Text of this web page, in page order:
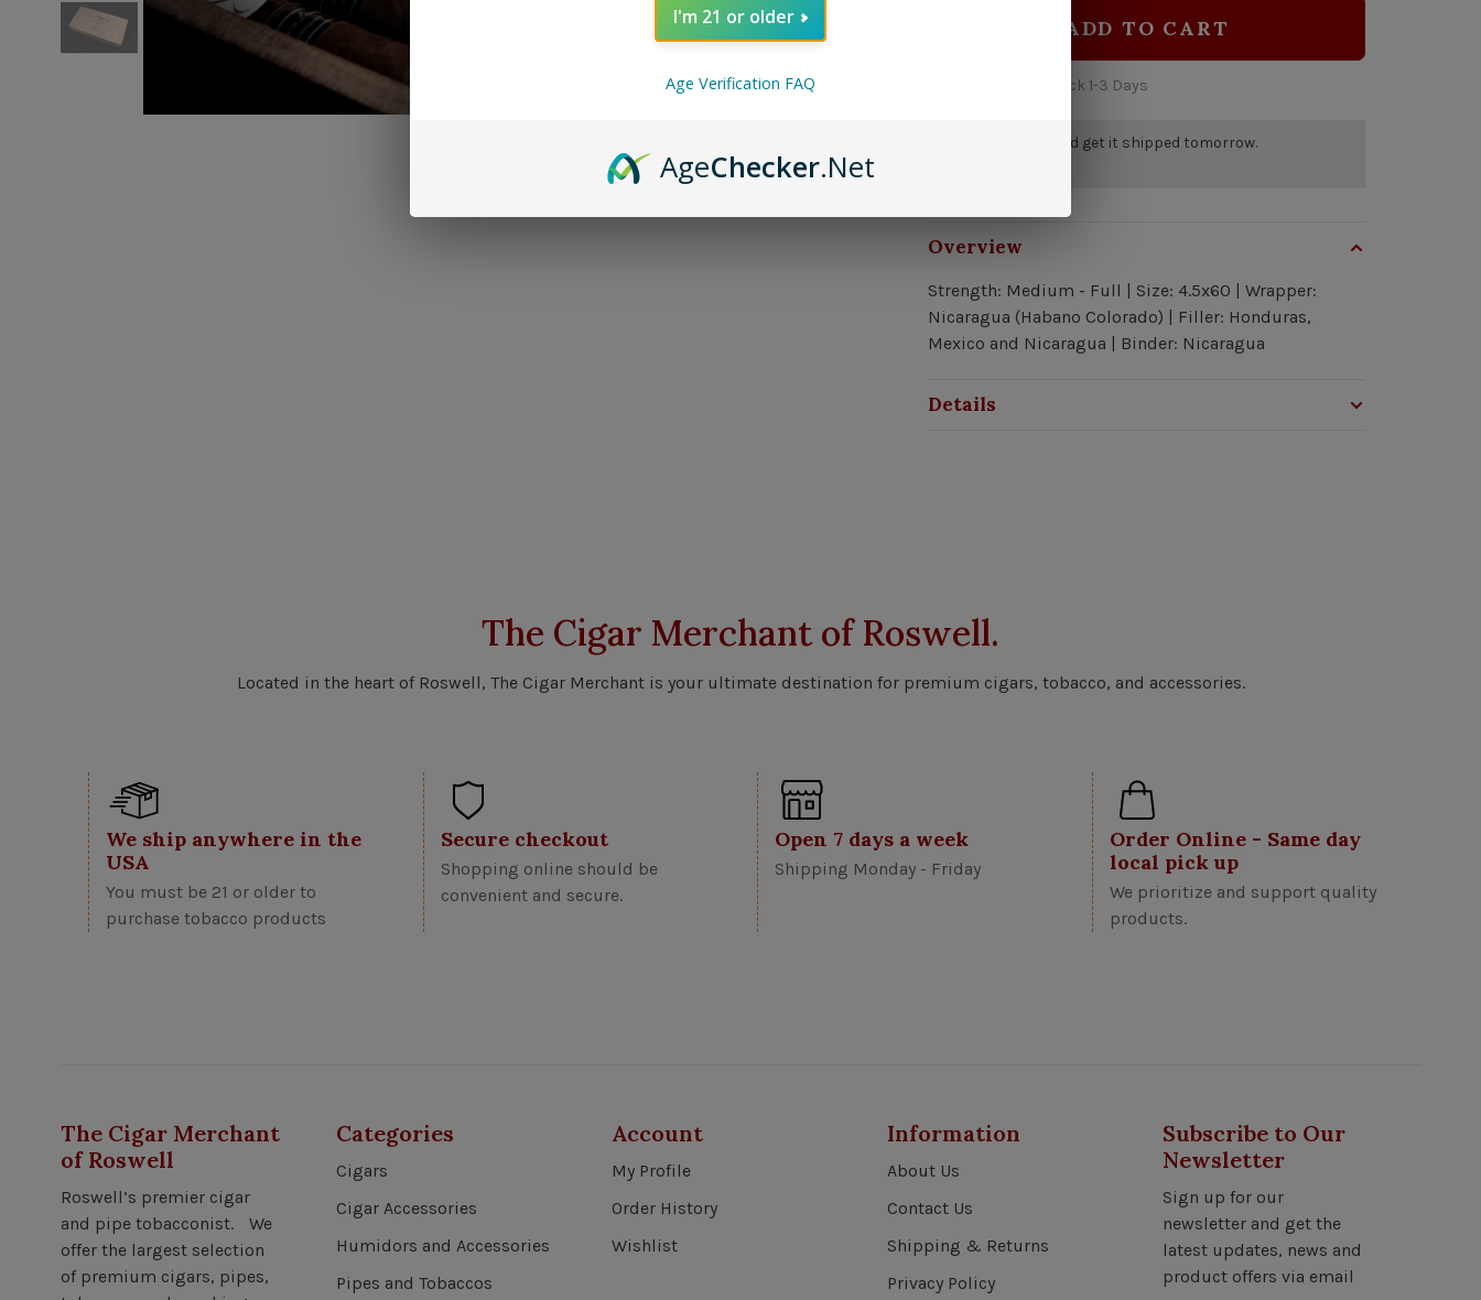
ADD TO CART
Delivery time: In Stock 1-3 Days
Order by 5pm and get it shipped tomorrow.
Overview
Strength: Medium - Full | Size: 4.5x60 | Wrapper:
Nicaragua (Habano Colorado) | Filler: Honduras,
Mexico and Nicaragua | Binder: Nicaragua
Details
The Cigar Merchant of Roswell.
Located in the heart of Roswell, The Cigar Merchant is your ultimate destination for premium cigars, tobacco, and accessories.
We ship anywhere in the
USA
You must be 21 or older to
purchase tobacco products
Secure checkout
Shopping online should be
convenient and secure.
Open 7 days a week
Shipping Monday - Friday
Order Online - Same day
local pick up
We prioritize and support quality
products.
The Cigar Merchant
of Roswell
Roswell’s premier cigar
and pipe tobacconist. We
offer the largest selection
of premium cigars, pipes,
Categories
Cigars
Cigar Accessories
Humidors and Accessories
Pipes and Tobaccos
Account
My Profile
Order History
Wishlist
Information
About Us
Contact Us
Shipping & Returns
Privacy Policy
Subscribe to Our
Newsletter
Sign up for our
newsletter and get the
latest updates, news and
product offers via email
I'm 21 or older
Age Verification FAQ
AgeChecker.Net